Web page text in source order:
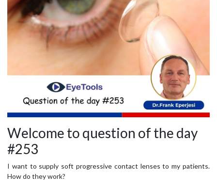
Welcome to question of the day
#253
I want to supply soft progressive contact lenses to my patients.
How do they work?